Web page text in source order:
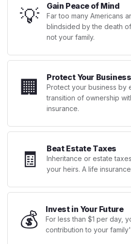
💡 Gain Peace of Mind
Far too many Americans
blindsided by the death
not your family.
🏢 Protect Your Business
Protect your business by
transition of ownership
insurance.
🧾 Beat Estate Taxes
Inheritance or estate
your heirs. A life
💰 Invest in Your Future
For less than $1 per day,
contribution to your